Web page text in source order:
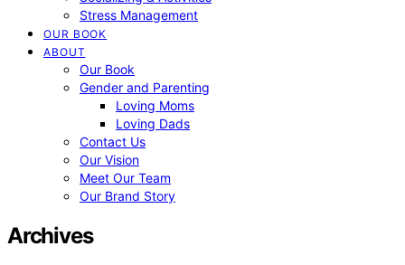
Stress Management
OUR BOOK
ABOUT
Our Book
Gender and Parenting
Loving Moms
Loving Dads
Contact Us
Our Vision
Meet Our Team
Our Brand Story
Archives